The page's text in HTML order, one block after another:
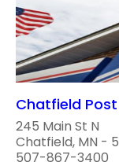
Chatfield
245 Main St N
Chatfield, MN -
507-867-3400